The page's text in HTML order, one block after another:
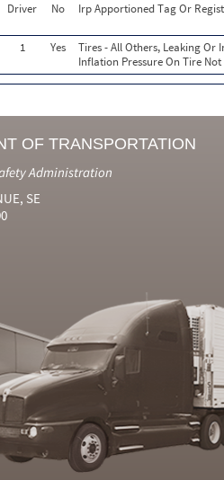
Driver No Irp Apportioned Tag Or
1 Yes
Tires - All Others, Leaking Or
Inflation Pressure On Tire
OF TRANSPORTATION
Administration
SE